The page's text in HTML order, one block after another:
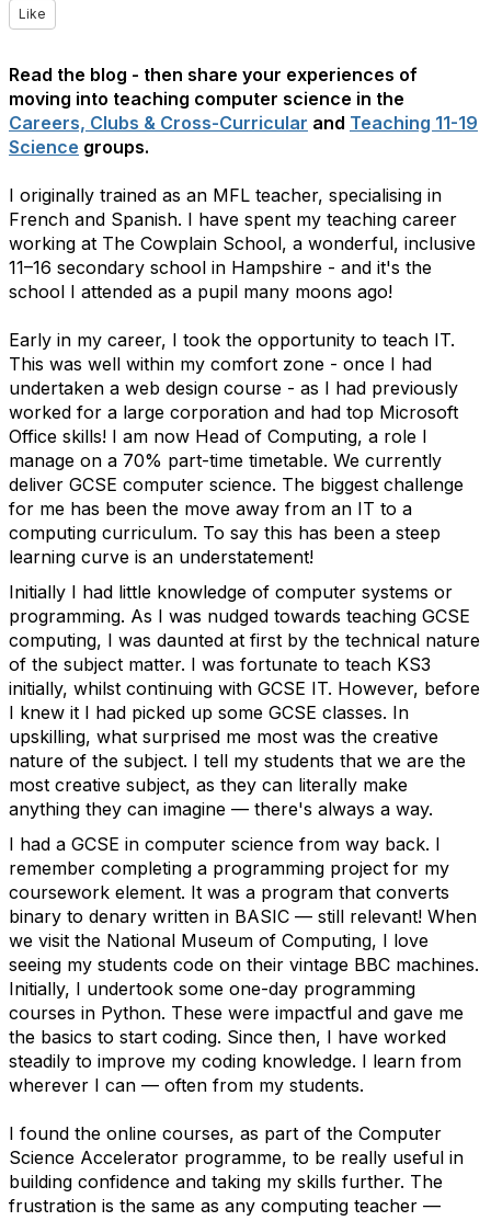
Like
Read the blog - then share your experiences of
moving into teaching computer science in the
Careers, Clubs & Cross-Curricular and Teaching 11-19
Science groups.
I originally trained as an MFL teacher, specialising in
French and Spanish. I have spent my teaching career
working at The Cowplain School, a wonderful, inclusive
11–16 secondary school in Hampshire - and it's the
school I attended as a pupil many moons ago!
Early in my career, I took the opportunity to teach IT.
This was well within my comfort zone - once I had
undertaken a web design course - as I had previously
worked for a large corporation and had top Microsoft
Office skills! I am now Head of Computing, a role I
manage on a 70% part-time timetable. We currently
deliver GCSE computer science. The biggest challenge
for me has been the move away from an IT to a
computing curriculum. To say this has been a steep
learning curve is an understatement!
Initially I had little knowledge of computer systems or
programming. As I was nudged towards teaching GCSE
computing, I was daunted at first by the technical nature
of the subject matter. I was fortunate to teach KS3
initially, whilst continuing with GCSE IT. However, before
I knew it I had picked up some GCSE classes. In
upskilling, what surprised me most was the creative
nature of the subject. I tell my students that we are the
most creative subject, as they can literally make
anything they can imagine — there's always a way.
I had a GCSE in computer science from way back. I
remember completing a programming project for my
coursework element. It was a program that converts
binary to denary written in BASIC — still relevant! When
we visit the National Museum of Computing, I love
seeing my students code on their vintage BBC machines.
Initially, I undertook some one-day programming
courses in Python. These were impactful and gave me
the basics to start coding. Since then, I have worked
steadily to improve my coding knowledge. I learn from
wherever I can — often from my students.
I found the online courses, as part of the Computer
Science Accelerator programme, to be really useful in
building confidence and taking my skills further. The
frustration is the same as any computing teacher —